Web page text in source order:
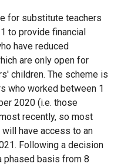
for substitute teachers
to provide financial
have reduced
are only open for
children. The scheme is
who worked between 1
2020 (i.e. those
recently, so most
have access to an
Following a decision
phased basis from 8